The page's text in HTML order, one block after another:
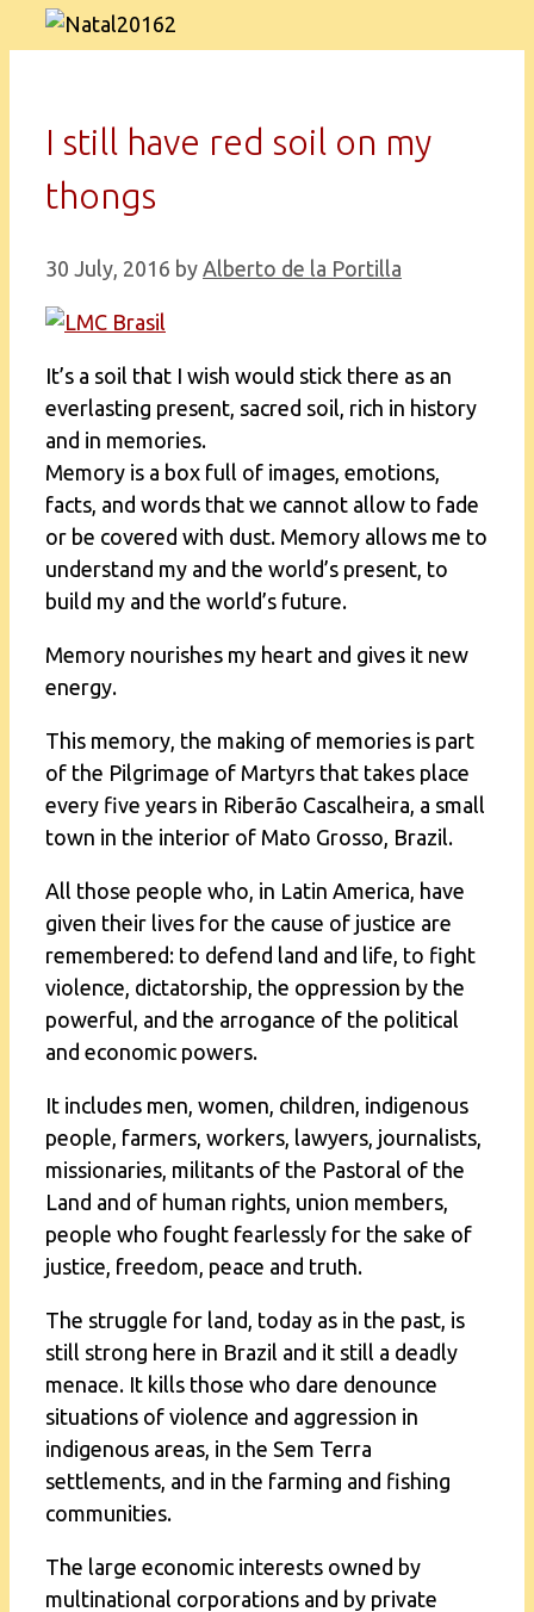
I still have red soil on my
thongs
30 July, 2016 by Alberto de la Portilla
It’s a soil that I wish would stick there as an
everlasting present, sacred soil, rich in history
and in memories.
Memory is a box full of images, emotions,
facts, and words that we cannot allow to fade
or be covered with dust. Memory allows me to
understand my and the world’s present, to
build my and the world’s future.
Memory nourishes my heart and gives it new
energy.
This memory, the making of memories is part
of the Pilgrimage of Martyrs that takes place
every five years in Riberão Cascalheira, a small
town in the interior of Mato Grosso, Brazil.
All those people who, in Latin America, have
given their lives for the cause of justice are
remembered: to defend land and life, to fight
violence, dictatorship, the oppression by the
powerful, and the arrogance of the political
and economic powers.
It includes men, women, children, indigenous
people, farmers, workers, lawyers, journalists,
missionaries, militants of the Pastoral of the
Land and of human rights, union members,
people who fought fearlessly for the sake of
justice, freedom, peace and truth.
The struggle for land, today as in the past, is
still strong here in Brazil and it still a deadly
menace. It kills those who dare denounce
situations of violence and aggression in
indigenous areas, in the Sem Terra
settlements, and in the farming and fishing
communities.
The large economic interests owned by
multinational corporations and by private